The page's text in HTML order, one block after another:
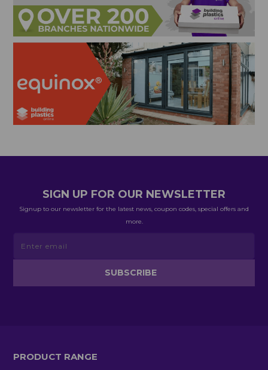
SIGN UP FOR OUR NEWSLETTER
Signup to our newsletter for the latest news, coupon codes, special offers and
more.
PRODUCT RANGE